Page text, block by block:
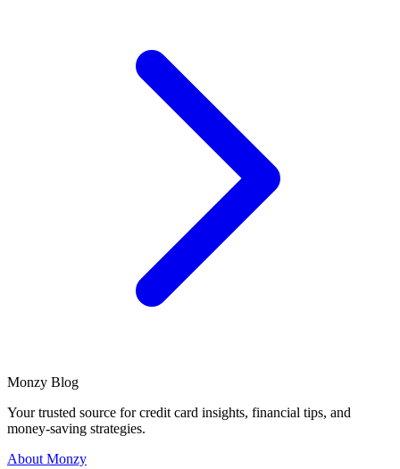
Monzy Blog
Your trusted source for credit card insights, financial tips, and
money-saving strategies.
About Monzy